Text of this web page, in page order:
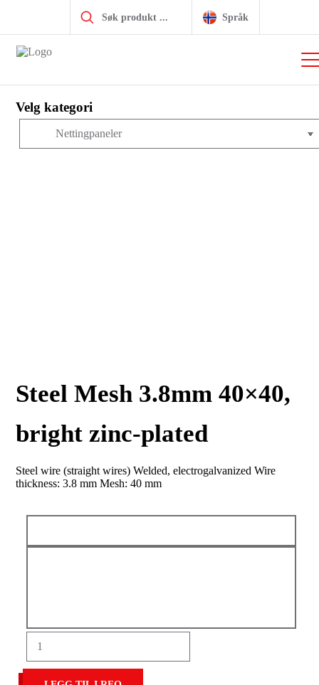
search
Språk
Produkter item komplett system |MB Byggesystem
Velg kategori
Steel Mesh 3.8mm 40×40,
bright zinc-plated
Steel wire (straight wires) Welded, electrogalvanized Wire
thickness: 3.8 mm Mesh: 40 mm
Mesh
3.8mm
40x40,